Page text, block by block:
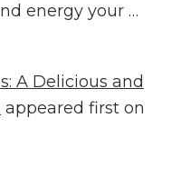
energy your …
A Delicious and
appeared first on